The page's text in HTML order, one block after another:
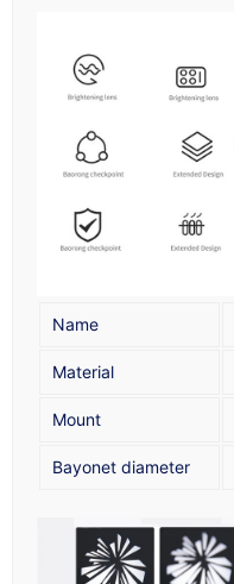
Name
Material
Mount
Bayonet diameter